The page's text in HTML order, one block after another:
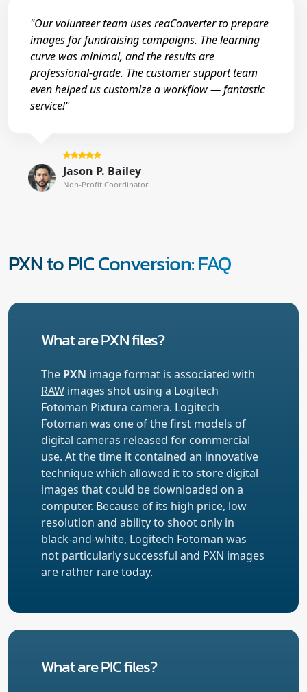
"Our volunteer team uses reaConverter to prepare
images for fundraising campaigns. The learning
curve was minimal, and the results are
professional-grade. The customer support team
even helped us customize a workflow — fantastic
service!"
Jason P. Bailey
Non-Profit Coordinator
PXN to PIC Conversion: FAQ
What are PXN files?
The PXN image format is associated with
RAW images shot using a Logitech
Fotoman Pixtura camera. Logitech
Fotoman was one of the first models of
digital cameras released for commercial
use. At the time it contained an innovative
technique which allowed it to store digital
images that could be downloaded on a
computer. Because of its high price, low
resolution and ability to shoot only in
black-and-white, Logitech Fotoman was
not particularly successful and PXN images
are rather rare today.
What are PIC files?